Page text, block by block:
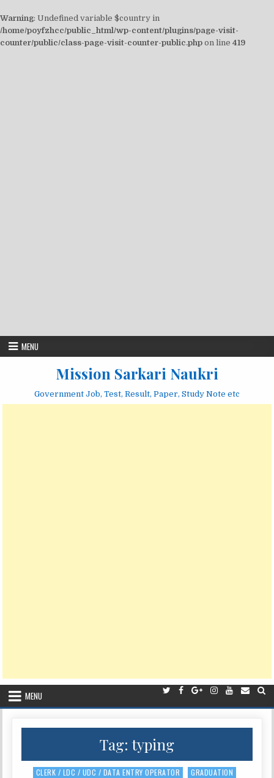
Warning: Undefined variable $country in
/home/poyfzhcc/public_html/wp-content/plugins/page-visit-
counter/public/class-page-visit-counter-public.php on line 419
MENU
Mission Sarkari Naukri
Government Job, Test, Result, Paper, Study Note etc
MENU
Tag:typing
Posted
CLERK / LDC / UDC / DATA ENTRY OPERATOR
GRADUATION